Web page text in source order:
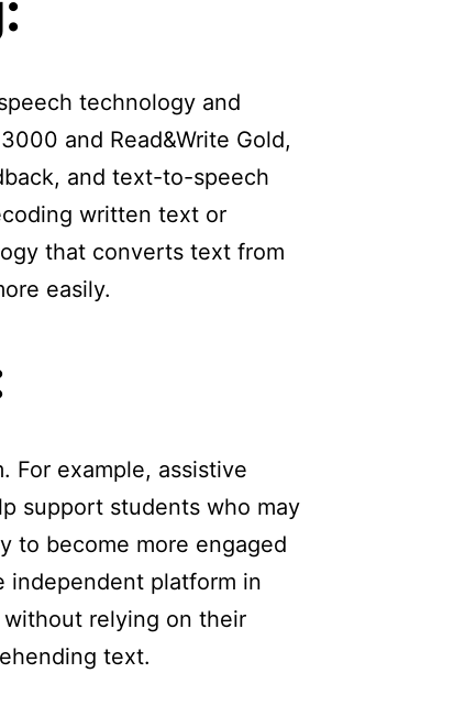
technology and
and Read&Write Gold,
and text-to-speech
written text or
that converts text from
easily.
For example, assistive
support students who may
to become more engaged
independent platform in
relying on their
text.